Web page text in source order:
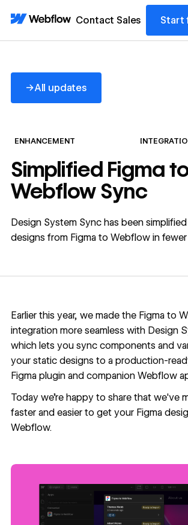
Contact Sales Start
→All updates
All updates
ENHANCEMENT
Simplified Figma
Webflow Sync
Design System Sync has been
designs from Figma to Webflow in
Earlier this year, we made the Figma to
integration more seamless with Design
which lets you sync components and
your static designs to a production-
Figma pluginand companion Webflow
Today we're happy to share that we've
faster and easier to get your Figma
Webflow.